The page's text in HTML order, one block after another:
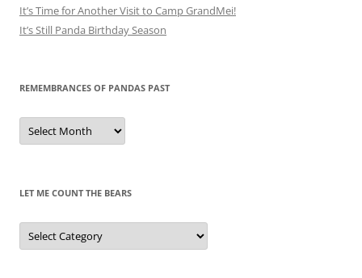
It’s Time for Another Visit to Camp GrandMei!
It’s Still Panda Birthday Season
REMEMBRANCES OF PANDAS PAST
Remembrances
of
Pandas
LET ME COUNT THE BEARS
Let
Me
Count